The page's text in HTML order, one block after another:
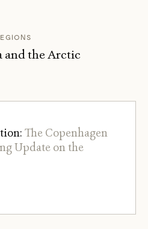
and the Arctic
The Copenhagen
Update on the